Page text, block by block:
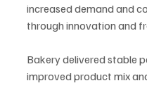
increased demand and
through innovation and
Bakery delivered stable
improved product mix